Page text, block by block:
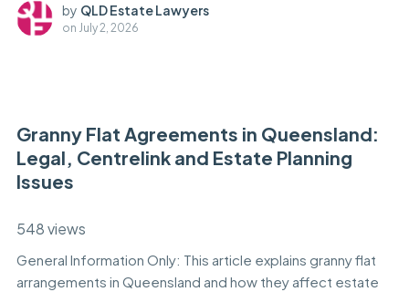
by QLD Estate Lawyers
on July 2, 2026
Granny Flat Agreements in Queensland:
Legal, Centrelink and Estate Planning
Issues
548 views
General Information Only: This article explains granny flat
arrangements in Queensland and how they affect estate